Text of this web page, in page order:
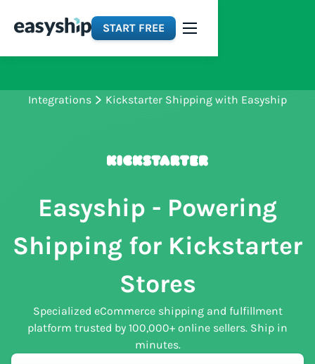
START FREE
Integrations Kickstarter Shipping with Easyship
Easyship - Powering
Shipping for Kickstarter
Stores
Specialized eCommerce shipping and fulfillment
platform trusted by 100,000+ online sellers. Ship in
minutes.